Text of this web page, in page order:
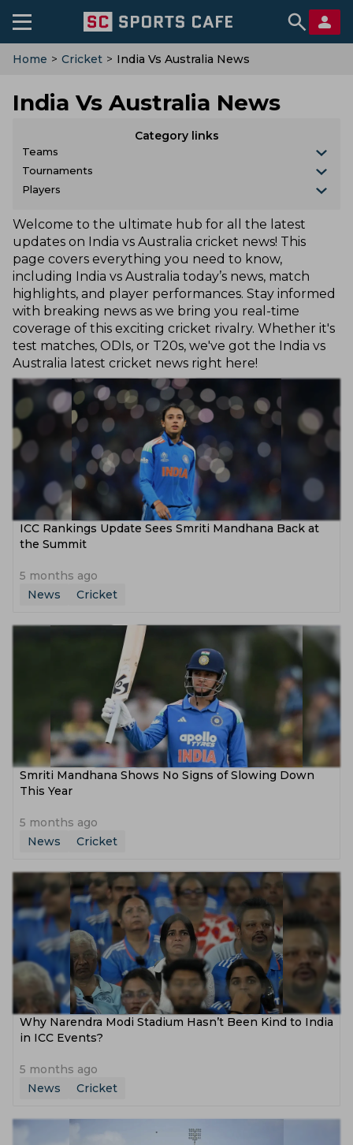
Home > Cricket > India Vs Australia News
India Vs Australia News
Category links
Teams
Tournaments
Players
Welcome to the ultimate hub for all the latest
updates on India vs Australia cricket news! This
page covers everything you need to know,
including India vs Australia today’s news, match
highlights, and player performances. Stay informed
with breaking news as we bring you real-time
coverage of this exciting cricket rivalry. Whether it's
test matches, ODIs, or T20s, we've got the India vs
Australia latest cricket news right here!
ICC Rankings Update Sees Smriti Mandhana Back at
the Summit
5 months ago
News
Cricket
Smriti Mandhana Shows No Signs of Slowing Down
This Year
5 months ago
News
Cricket
Why Narendra Modi Stadium Hasn’t Been Kind to India
in ICC Events?
5 months ago
News
Cricket